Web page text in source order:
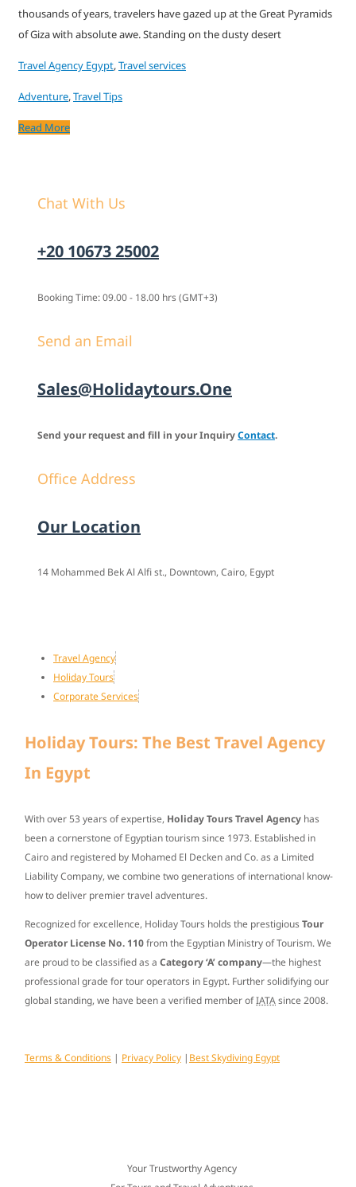
thousands of years, travelers have gazed up at the Great Pyramids
of Giza with absolute awe. Standing on the dusty desert
Travel Agency Egypt,Travel services
Adventure,Travel Tips
Read More
Chat With Us
+20 10673 25002
Booking Time: 09.00 - 18.00 hrs (GMT+3)
Send an Email
Sales@holidaytours.one
Send your request and fill in your InquiryContact.
Office Address
Our Location
14 Mohammed Bek Al Alfi st., Downtown, Cairo, Egypt
Travel Agency
Holiday Tours
Corporate Services
Holiday Tours: The Best Travel Agency
In Egypt
With over53 years of expertise, Holiday Tours Travel Agency has
been a cornerstone of Egyptian tourism since 1973. Established in
Cairo and registered by Mohamed El Decken and Co. as a Limited
Liability Company, we combine two generations of international know-
how to deliver premier travel adventures.
Recognized for excellence, Holiday Tours holds the prestigious Tour
Operator License No. 110from the Egyptian Ministry of Tourism. We
are proud to be classified as a Category ‘A’ company—the highest
professional grade for tour operators in Egypt. Further solidifying our
global standing, we have been a verified member ofIATAsince 2008.
Terms & Conditions | Privacy Policy | Best Skydiving Egypt
Your Trustworthy Agency